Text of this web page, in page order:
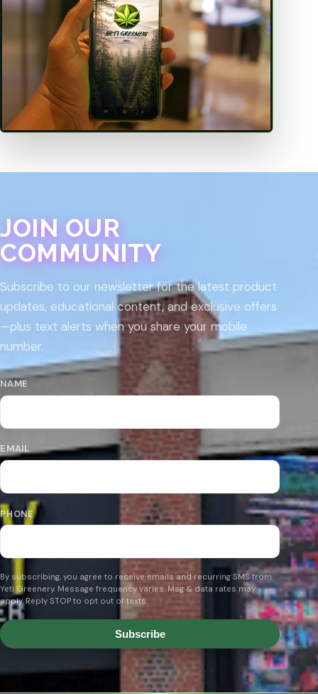
JOIN OUR
COMMUNITY
Subscribe to our newsletter for the latest product
updates, educational content, and exclusive offers
—plus text alerts when you share your mobile
number.
NAME
EMAIL
PHONE
By subscribing, you agree to receive emails and recurring SMS from
Yeti Greenery. Message frequency varies. Msg & data rates may
apply. Reply STOP to opt out of texts.
Subscribe